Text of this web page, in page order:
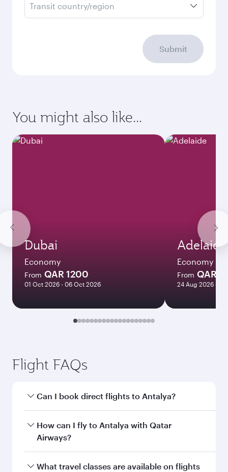
Transit country/region
Submit
You might also like...
Dubai
Economy
From QAR 1200
01 Oct 2026 - 06 Oct 2026
Adelaide
Economy
From QAR
24 Aug 2026 - 23
Flight FAQs
Can I book direct flights to Antalya?
Yes, Qatar Airways operates direct flights to
Antalya. Search for flights through our
How can I fly to Antalya with Qatar
Airways?
You can fly directly to Antalya with Qatar
What travel classes are available on flights